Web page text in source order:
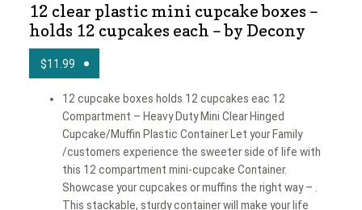
12 clear plastic mini cupcake boxes –
holds 12 cupcakes each – by Decony
$11.99
12 cupcake boxes holds 12 cupcakes eac 12
Compartment – Heavy Duty Mini Clear Hinged
Cupcake/Muffin Plastic Container Let your Family
/customers experience the sweeter side of life with
this 12 compartment mini-cupcake Container.
Showcase your cupcakes or muffins the right way – .
This stackable, sturdy container will make your life